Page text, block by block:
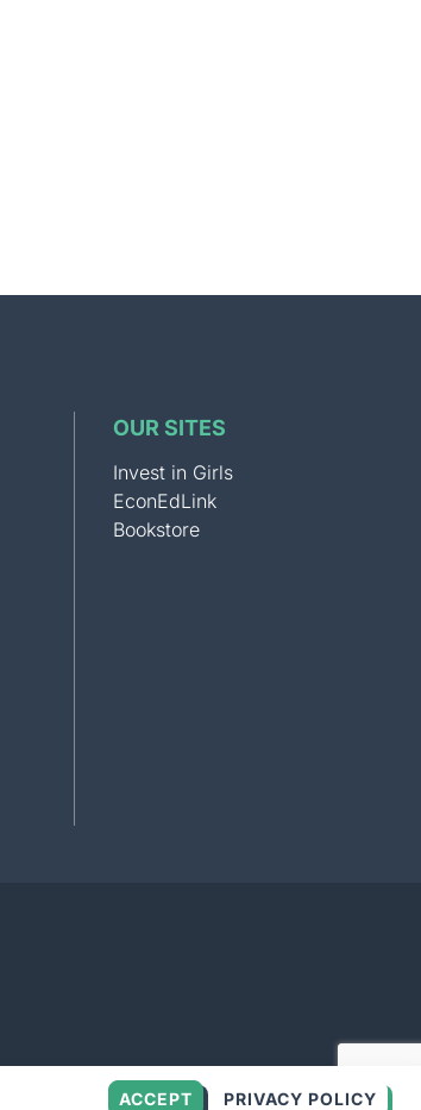
OUR SITES
Invest in Girls
EconEdLink
Bookstore
ACCEPT PRIVACY POLICY